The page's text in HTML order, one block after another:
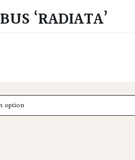
‘RADIATA’
'Radiata' quantity